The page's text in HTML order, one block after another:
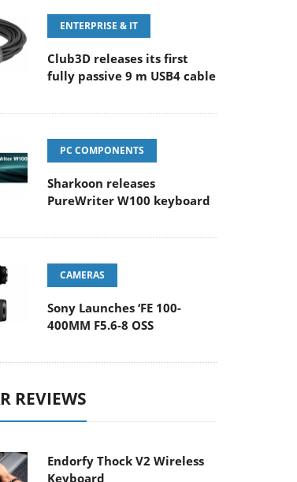
ENTERPRISE & IT
Club3D releases its first
fully passive 9 m USB4 cable
PC COMPONENTS
Sharkoon releases
PureWriter W100 keyboard
CAMERAS
Sony Launches ‘FE 100-
400MM F5.6-8 OSS
REVIEWS
Endorfy Thock V2 Wireless
Keyboard